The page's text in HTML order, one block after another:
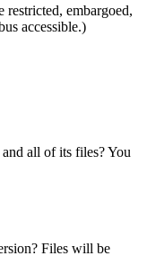
restricted, embargoed,
accessible.)
all of its files? You
Files will be